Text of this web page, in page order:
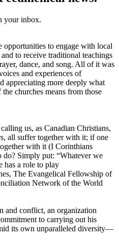
your inbox.
opportunities to engage with local
to receive traditional teachings
dance, and song. All of it was
and experiences of
appreciating more deeply what
churches means from those
us, as Canadian Christians,
all suffer together with it; if one
with it (I Corinthians
Simply put: “Whatever we
has a role to play
The Evangelical Fellowship of
Network of the World
conflict, an organization
to carrying out his
its own unparalleled diversity—